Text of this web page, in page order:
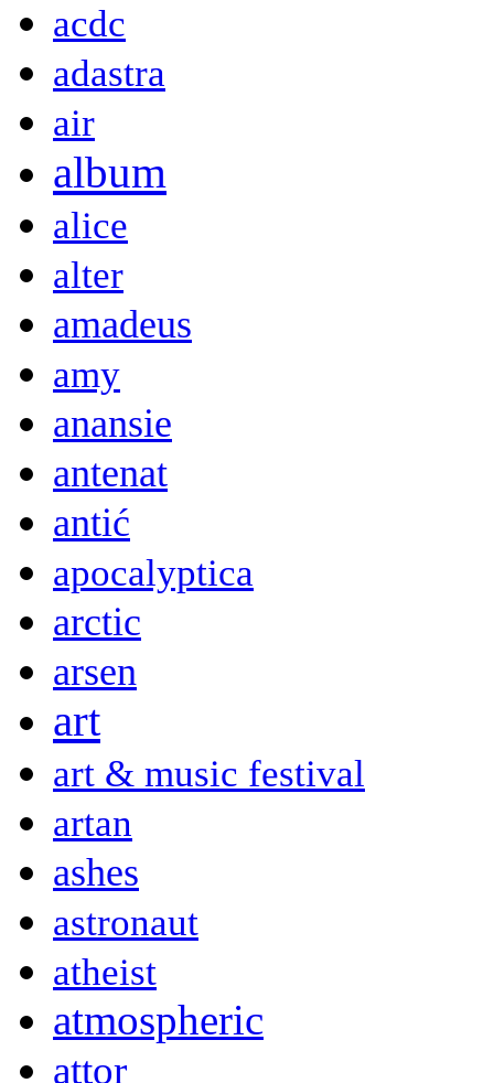
acdc
adastra
air
album
alice
alter
amadeus
amy
anansie
antenat
antić
apocalyptica
arctic
arsen
art
art & music festival
artan
ashes
astronaut
atheist
atmospheric
attor